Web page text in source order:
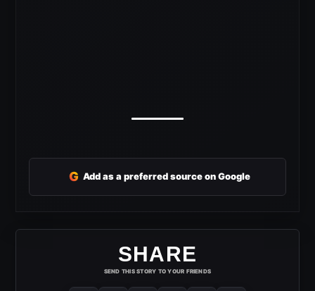
G Add as a preferred source on Google
SHARE
SEND THIS STORY TO YOUR FRIENDS